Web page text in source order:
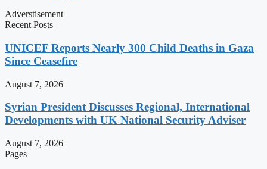
Adverstisement
Recent Posts
UNICEF Reports Nearly 300 Child Deaths in Gaza
Since Ceasefire
August 7, 2026
Syrian President Discusses Regional, International
Developments with UK National Security Adviser
August 7, 2026
Pages